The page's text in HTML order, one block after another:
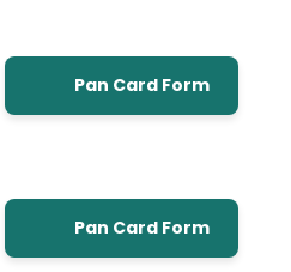
Pan Card Form
Pan Card Form